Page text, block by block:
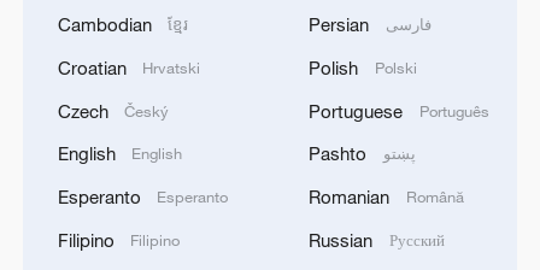
Cambodian ខ្មែរ
Croatian Hrvatski
Czech Český
English English
Esperanto Esperanto
Filipino Filipino
Persian فارسی
Polish Polski
Portuguese Português
Pashto پښتو
Romanian Română
Russian Русский